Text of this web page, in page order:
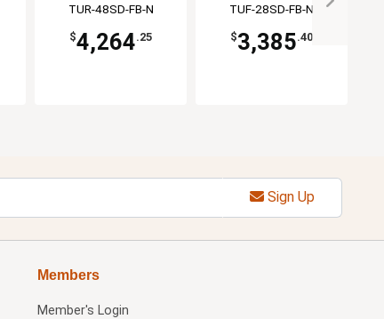
TUR-48SD-FB-N
$4,264.25
TUF-28SD-FB-N
$3,385.40
Sign Up
Members
Member's Login